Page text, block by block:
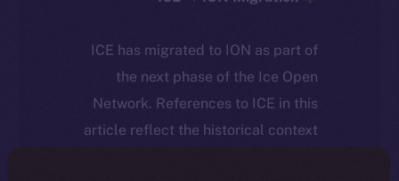
ICE has migrated to ION as part of
the next phase of the Ice Open
Network. References to ICE in this
article reflect the historical context